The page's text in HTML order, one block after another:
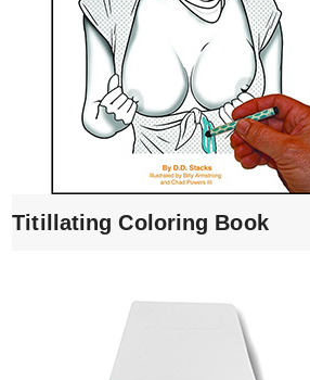
Titillating Coloring Book